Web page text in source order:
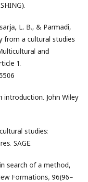
L. B., & Parmadi,
from a cultural studies
and
1.
introduction. John Wiley
studies:
SAGE.
search of a method,
Formations, 96(96–